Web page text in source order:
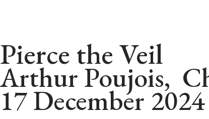
Pierce the Veil
Arthur Poujois,
17 December 2024